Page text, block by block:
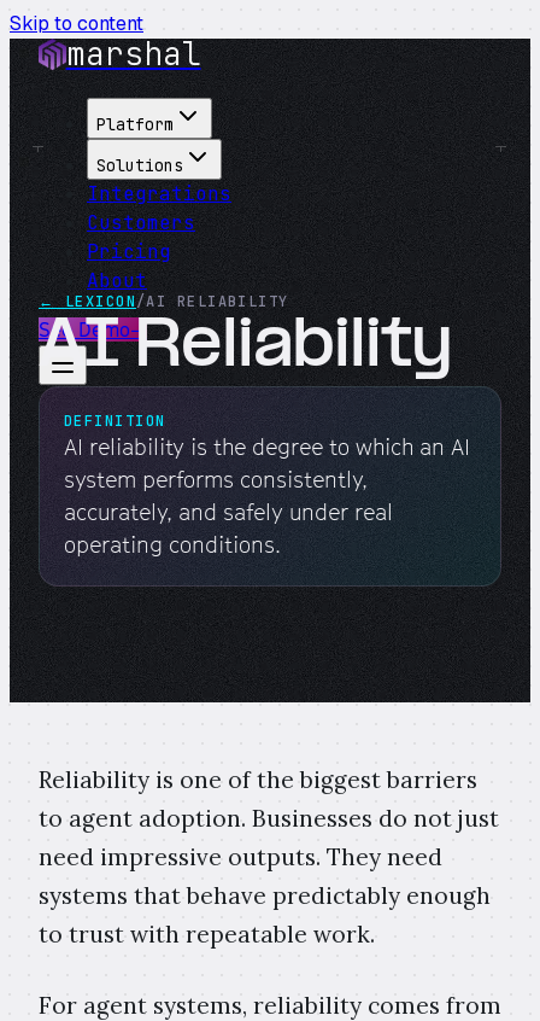
Skip to content
marshal
Platform
Solutions
Integrations
Customers
Pricing
About
See Demo→
← LEXICON/AI RELIABILITY
AI Reliability
DEFINITION
AI reliability is the degree to which an AI
system performs consistently,
accurately, and safely under real
operating conditions.
Reliability is one of the biggest barriers
to agent adoption. Businesses do not just
need impressive outputs. They need
systems that behave predictably enough
to trust with repeatable work.
For agent systems, reliability comes from